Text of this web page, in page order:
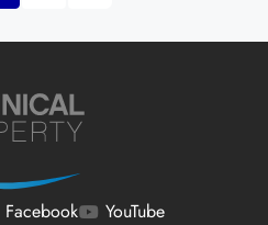
Facebook YouTube